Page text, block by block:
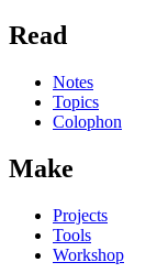
Read
Notes
Topics
Colophon
Make
Projects
Tools
Workshop